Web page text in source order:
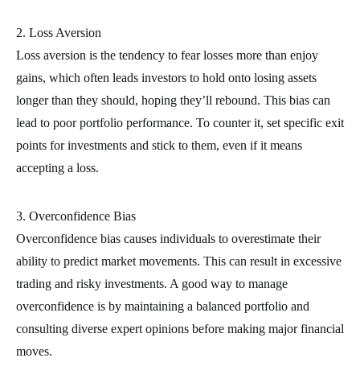
2. Loss Aversion
Loss aversion is the tendency to fear losses more than enjoy
gains, which often leads investors to hold onto losing assets
longer than they should, hoping they’ll rebound. This bias can
lead to poor portfolio performance. To counter it, set specific exit
points for investments and stick to them, even if it means
accepting a loss.
3. Overconfidence Bias
Overconfidence bias causes individuals to overestimate their
ability to predict market movements. This can result in excessive
trading and risky investments. A good way to manage
overconfidence is by maintaining a balanced portfolio and
consulting diverse expert opinions before making major financial
moves.